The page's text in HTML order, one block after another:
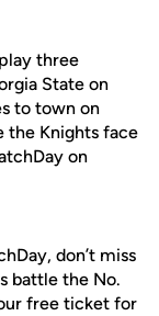
three
State on
to town on
the Knights face
on
don’t miss
battle the No.
free ticket for